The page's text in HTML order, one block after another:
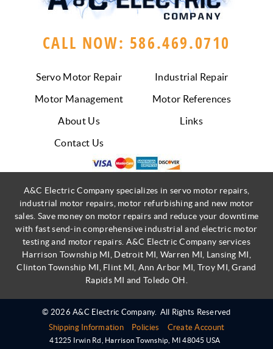
CALL NOW: 586.469.0710
Servo Motor Repair
Industrial Repair
Motor Management
Motor References
About Us
Links
Contact Us
A&C Electric Company specializes in servo motor repairs,
industrial motor repairs, motor refurbishing and new motor
sales. Save money on motor repairs and reduce your downtime
with fast send-in comprehensive industrial and electric motor
testing and motor repairs. A&C Electric Company services
Harrison Township MI, Detroit MI, Warren MI, Lansing MI,
Clinton Township MI, Flint MI, Ann Arbor MI, Troy MI, Grand
Rapids MI and Toledo OH.
© 2026 A&C Electric Company. All Rights Reserved
Shipping Information
Policies Create Account
41225 Irwin Rd Harrison Township MI 48045 USA